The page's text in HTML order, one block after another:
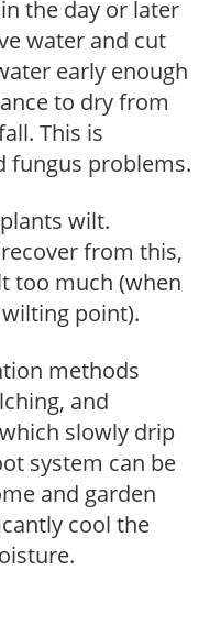
the day or later
water and cut
early enough
to dry from
This is
fungus problems.
wilt.
from this,
too much (when
point).
methods
and
slowly drip
system can be
and garden
cool the